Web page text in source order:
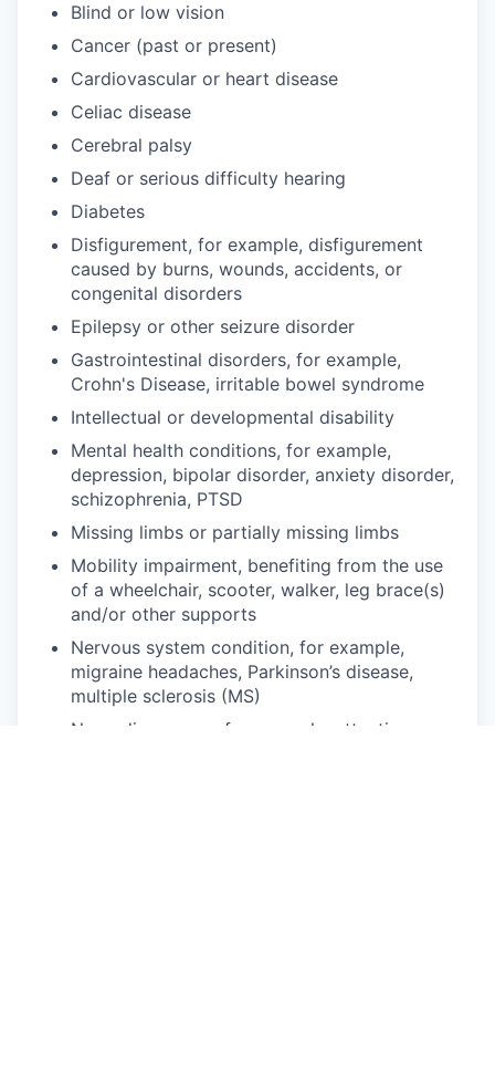
Blind or low vision
Cancer (past or present)
Cardiovascular or heart disease
Celiac disease
Cerebral palsy
Deaf or serious difficulty hearing
Diabetes
Disfigurement, for example, disfigurement
caused by burns, wounds, accidents, or
congenital disorders
Epilepsy or other seizure disorder
Gastrointestinal disorders, for example,
Crohn's Disease, irritable bowel syndrome
Intellectual or developmental disability
Mental health conditions, for example,
depression, bipolar disorder, anxiety disorder,
schizophrenia, PTSD
Missing limbs or partially missing limbs
Mobility impairment, benefiting from the use
of a wheelchair, scooter, walker, leg brace(s)
and/or other supports
Nervous system condition, for example,
migraine headaches, Parkinson’s disease,
multiple sclerosis (MS)
Neurodivergence, for example, attention-